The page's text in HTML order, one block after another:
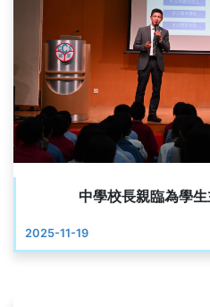
中學校長親臨為學
2025-11-19